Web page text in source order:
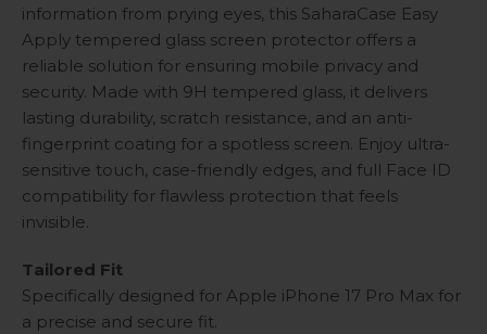
information from prying eyes, this SaharaCase Easy
Apply tempered glass screen protector offers a
reliable solution for ensuring mobile privacy and
security. Made with 9H tempered glass, it delivers
lasting durability, scratch resistance, and an anti-
fingerprint coating for a spotless screen. Enjoy ultra-
sensitive touch, case-friendly edges, and full Face ID
compatibility for flawless protection that feels
invisible.
Tailored Fit
Specifically designed for Apple iPhone 17 Pro Max for
a precise and secure fit.